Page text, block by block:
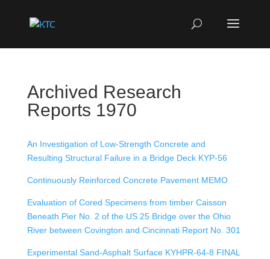
Archived Research
Reports 1970
An Investigation of Low-Strength Concrete and
Resulting Structural Failure in a Bridge Deck KYP-56
Continuously Reinforced Concrete Pavement MEMO
Evaluation of Cored Specimens from timber Caisson
Beneath Pier No. 2 of the US 25 Bridge over the Ohio
River between Covington and Cincinnati Report No. 301
Experimental Sand-Asphalt Surface KYHPR-64-8 FINAL